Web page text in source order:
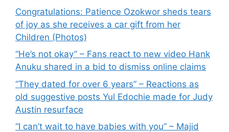
Congratulations: Patience Ozokwor sheds tears
of joy as she receives a car gift from her
Children (Photos)
“He’s not okay” – Fans react to new video Hank
Anuku shared in a bid to dismiss online claims
“They dated for over 6 years” – Reactions as
old suggestive posts Yul Edochie made for Judy
Austin resurface
“I can’t wait to have babies with you” – Majid